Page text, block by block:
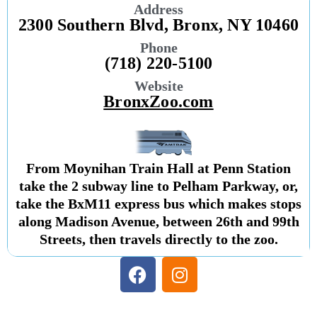
Address
2300 Southern Blvd, Bronx, NY 10460
Phone
(718) 220-5100
Website
BronxZoo.com
From Moynihan Train Hall at Penn Station
take the 2 subway line to Pelham Parkway, or,
take the BxM11 express bus which makes stops
along Madison Avenue, between 26th and 99th
Streets, then travels directly to the zoo.